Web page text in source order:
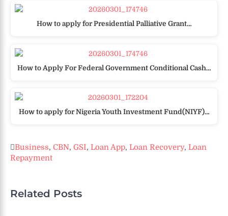
How to apply for Presidential Palliative Grant…
How to Apply For Federal Government Conditional Cash…
How to apply for Nigeria Youth Investment Fund(NIYF)…
Business, CBN, GSI, Loan App, Loan Recovery, Loan
Repayment
Related Posts